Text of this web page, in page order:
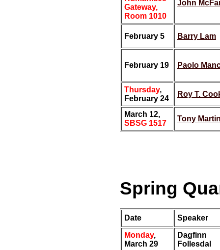
Gateway,
Room 1010
John
February 5 Barry Lam
February 19 Paolo
Thursday,
February 24
Roy T.
March 12,
SBSG 1517
Tony
Spring
Date Speaker
Monday,
March 29
Dagfinn
Follesdal